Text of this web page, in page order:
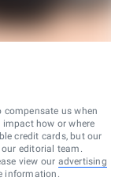
compensate us when
how or where
credit cards, but our
editorial team.
view our advertising
information.